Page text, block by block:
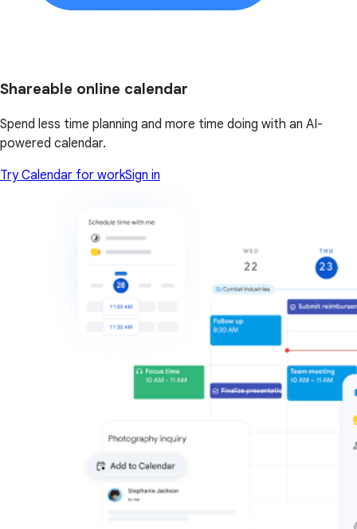
Shareable online calendar
Spend less time planning and more time doing with an AI-
powered calendar.
Try Calendar for workSign in